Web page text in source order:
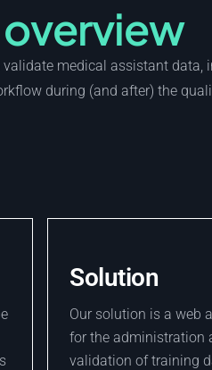
overview
medical assistant data,
during (and after) the
Solution
Our solution is a web
for the administration
validation of training